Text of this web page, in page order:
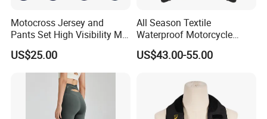
Motocross Jersey and
Pants Set High Visibility Mx
Dirt Bike Racing Gear off
Road Enduro Riding Suit
US$25.00
All Season Textile
Waterproof Motorcycle
Touring Jackets
US$43.00-55.00